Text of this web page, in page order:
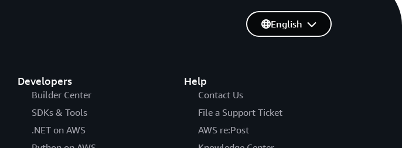
Developers
Builder Center
SDKs & Tools
.NET on AWS
Help
Contact Us
File a Support Ticket
AWS re:Post
English